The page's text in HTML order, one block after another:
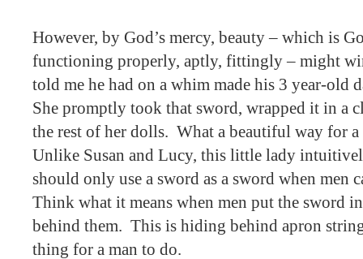
However, by God’s mercy, beauty – which is
functioning properly, aptly, fittingly – might
told me he had on a whim made his 3 year-old
She promptly took that sword, wrapped it in a
the rest of her dolls. What a beautiful way for
Unlike Susan and Lucy, this little lady
should only use a sword as a sword when men
Think what it means when men put the sword
behind them. This is hiding behind apron
thing for a man to do.